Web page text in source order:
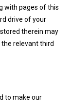
with pages of this
drive of your
therein may
relevant third
to make our